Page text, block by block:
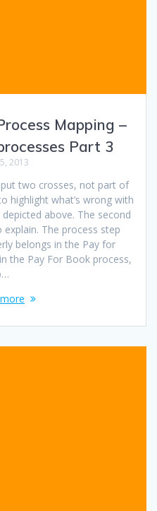
Mapping –
Part 3
2013
put two crosses, not part of
highlight what’s wrong with
above. The second
The process step
belongs in the Pay for
the Pay For Book process,